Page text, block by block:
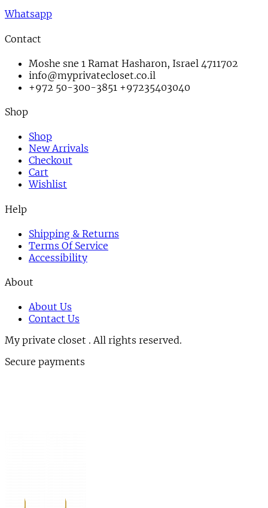
Whatsapp
Contact
Moshe sne 1 Ramat Hasharon, Israel 4711702
info@myprivatecloset.co.il
+972 50-300-3851 +97235403040
Shop
Shop
New Arrivals
Checkout
Cart
Wishlist
Help
Shipping & Returns
Terms Of Service
Accessibility
About
About Us
Contact Us
My private closet . All rights reserved.
Secure payments